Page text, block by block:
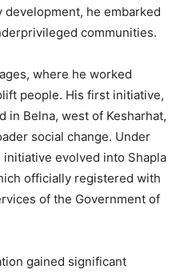
he embarked
communities.
where he worked
people. His first initiative,
in Belna, west of Kesharhat,
social change. Under
evolved into Shapla
officially registered with
of the Government of
gained significant